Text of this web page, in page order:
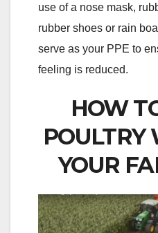
use of a nose mask,
rubber shoes or rain
serve as your PPE to
feeling is reduced.
HOW
POULTRY
YOUR